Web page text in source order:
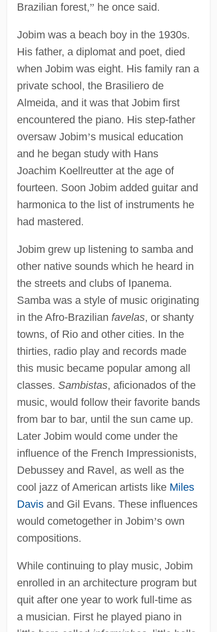
Brazilian forest,” he once said.
Jobim was a beach boy in the 1930s.
His father, a diplomat and poet, died
when Jobim was eight. His family ran a
private school, the Brasiliero de
Almeida, and it was that Jobim first
encountered the piano. His step-father
oversaw Jobim’s musical education
and he began study with Hans
Joachim Koellreutter at the age of
fourteen. Soon Jobim added guitar and
harmonica to the list of instruments he
had mastered.
Jobim grew up listening to samba and
other native sounds which he heard in
the streets and clubs of Ipanema.
Samba was a style of music originating
in the Afro-Brazilian favelas, or shanty
towns, of Rio and other cities. In the
thirties, radio play and records made
this music became popular among all
classes. Sambistas, aficionados of the
music, would follow their favorite bands
from bar to bar, until the sun came up.
Later Jobim would come under the
influence of the French Impressionists,
Debussey and Ravel, as well as the
cool jazz of American artists like Miles
Davisand Gil Evans. These influences
would cometogether in Jobim’s own
compositions.
While continuing to play music, Jobim
enrolled in an architecture program but
quit after one year to work full-time as
a musician. First he played piano in